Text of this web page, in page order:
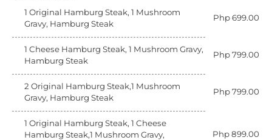
1 Original Hamburg Steak, 1 Mushroom
Gravy, Hamburg Steak
Php 699.00
1 Cheese Hamburg Steak, 1 Mushroom Gravy,
Hamburg Steak
Php 799.00
2 Original Hamburg Steak,1 Mushroom
Gravy, Hamburg Steak
Php 799.00
1 Original Hamburg Steak, 1 Cheese
Hamburg Steak,1 Mushroom Gravy,
Php 899.00